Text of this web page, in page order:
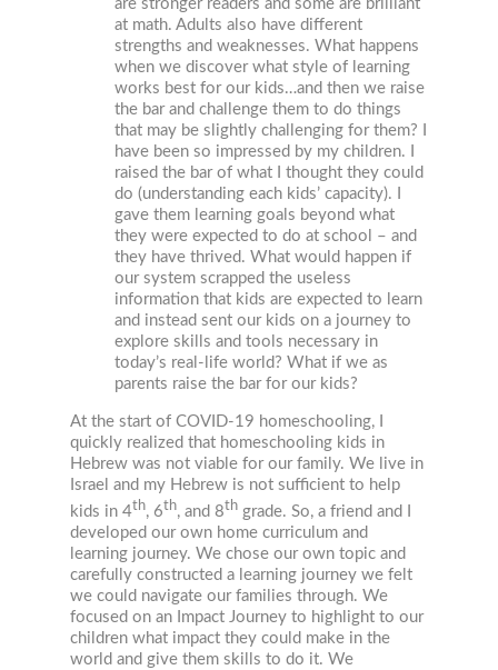
are stronger readers and some are brilliant
at math. Adults also have different
strengths and weaknesses. What happens
when we discover what style of learning
works best for our kids…and then we raise
the bar and challenge them to do things
that may be slightly challenging for them? I
have been so impressed by my children. I
raised the bar of what I thought they could
do (understanding each kids’ capacity). I
gave them learning goals beyond what
they were expected to do at school – and
they have thrived. What would happen if
our system scrapped the useless
information that kids are expected to learn
and instead sent our kids on a journey to
explore skills and tools necessary in
today’s real-life world? What if we as
parents raise the bar for our kids?
At the start of COVID-19 homeschooling, I
quickly realized that homeschooling kids in
Hebrew was not viable for our family. We live in
Israel and my Hebrew is not sufficient to help
kids in 4th, 6th, and 8thgrade. So, a friend and I
developed our own home curriculum and
learning journey. We chose our own topic and
carefully constructed a learning journey we felt
we could navigate our families through. We
focused on an Impact Journey to highlight to our
children what impact they could make in the
world and give them skills to do it. We